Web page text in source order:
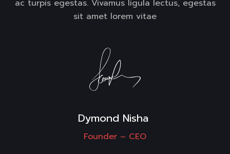
ac turpis egestas. Vivamus ligula lectus, egestas
sit amet lorem vitae
Dymond Nisha
Founder – CEO